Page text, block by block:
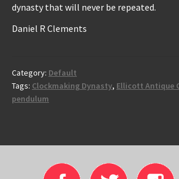
dynasty that will never be repeated.
Daniel R Clements
Category: Default
Tags: Clockmaking Dynasty, Ellicott Antique
pendulum